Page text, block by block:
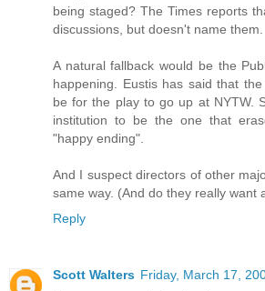
being staged? The Times reports
discussions, but doesn't name them.
A natural fallback would be the
happening. Eustis has said that
be for the play to go up at NYTW.
institution to be the one that
"happy ending".
And I suspect directors of other
same way. (And do they really want
Reply
Scott Walters Friday, March 17,